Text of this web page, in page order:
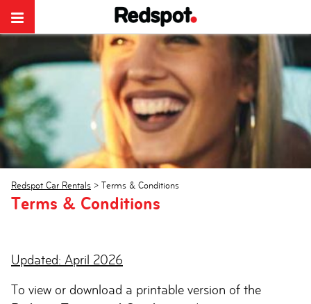
Redspot Car Rentals > Terms & Conditions
Terms & Conditions
Updated: April 2026
To view or download a printable version of the